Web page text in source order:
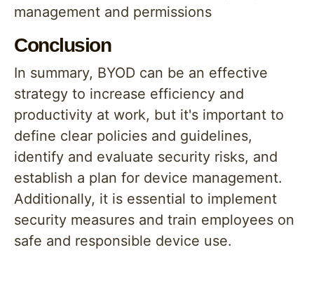
management and permissions
Conclusion
In summary, BYOD can be an effective
strategy to increase efficiency and
productivity at work, but it's important to
define clear policies and guidelines,
identify and evaluate security risks, and
establish a plan for device management.
Additionally, it is essential to implement
security measures and train employees on
safe and responsible device use.